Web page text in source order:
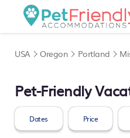
USA Oregon Portland
Pet-Friendly
Dates Price